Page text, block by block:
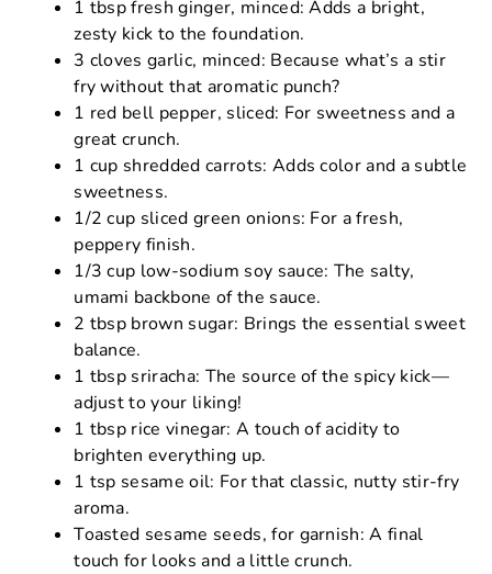
1 tbsp fresh ginger, minced: Adds a bright,
zesty kick to the foundation.
3 cloves garlic, minced: Because what’s a stir
fry without that aromatic punch?
1 red bell pepper, sliced: For sweetness and a
great crunch.
1 cup shredded carrots: Adds color and a subtle
sweetness.
1/2 cup sliced green onions: For a fresh,
peppery finish.
1/3 cup low-sodium soy sauce: The salty,
umami backbone of the sauce.
2 tbsp brown sugar: Brings the essential sweet
balance.
1 tbsp sriracha: The source of the spicy kick—
adjust to your liking!
1 tbsp rice vinegar: A touch of acidity to
brighten everything up.
1 tsp sesame oil: For that classic, nutty stir-fry
aroma.
Toasted sesame seeds, for garnish: A final
touch for looks and a little crunch.